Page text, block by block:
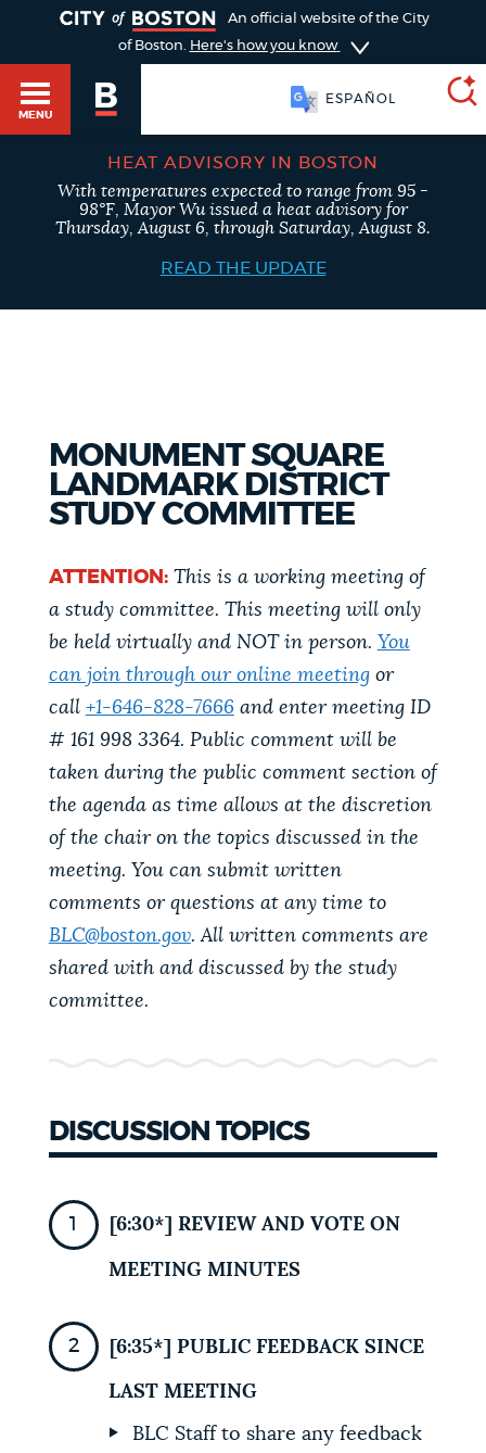
PUBLIC NOTICES
PAY AND APPLY
BUSINESS SUPPORT
CITY OF BOSTON NEWS
NEWSLETTERS
FEEDBACK
JOBS AND CAREERS
THE MAYOR'S OFFICE
An official website of the City
of Boston. Here's how you know
MENU
ESPAÑOL
BOSTON.GOV SEARCH
Get direct answers to your questions about City of
Boston services, programs, and information. While
we strive for accuracy by sourcing directly from
Boston.gov, our search can occasionally provide
using the feedback buttons below each answer.
Questions? Contact us atdigital@boston.gov
SEARCH
BOSTON.GOV
Search results
POPULAR SEARCHES
Trash schedule 311 services
HEAT ADVISORY IN BOSTON
With temperatures expected to range from 95 -
98°F, Mayor Wu issued a heat advisory for
Thursday, August 6, through Saturday, August 8.
READ THE UPDATE
MONUMENT SQUARE
LANDMARK DISTRICT
STUDY COMMITTEE
ATTENTION:This is a working meeting of
a study committee. This meeting will only
be held virtually and NOT in person. You
can join through our online meetingor
call +1-646-828-7666 and enter meeting ID
# 161 998 3364. Public comment will be
taken during the public comment section of
the agenda as time allows at the discretion
of the chair on the topics discussed in the
meeting. You can submit written
comments or questions at any time to
BLC@boston.gov. All written comments are
shared with and discussed by the study
committee.
DISCUSSION TOPICS
[6:30*] REVIEW AND VOTE ON
MEETING MINUTES
[6:35*] PUBLIC FEEDBACK SINCE
LAST MEETING
BLC Staff to share any feedback